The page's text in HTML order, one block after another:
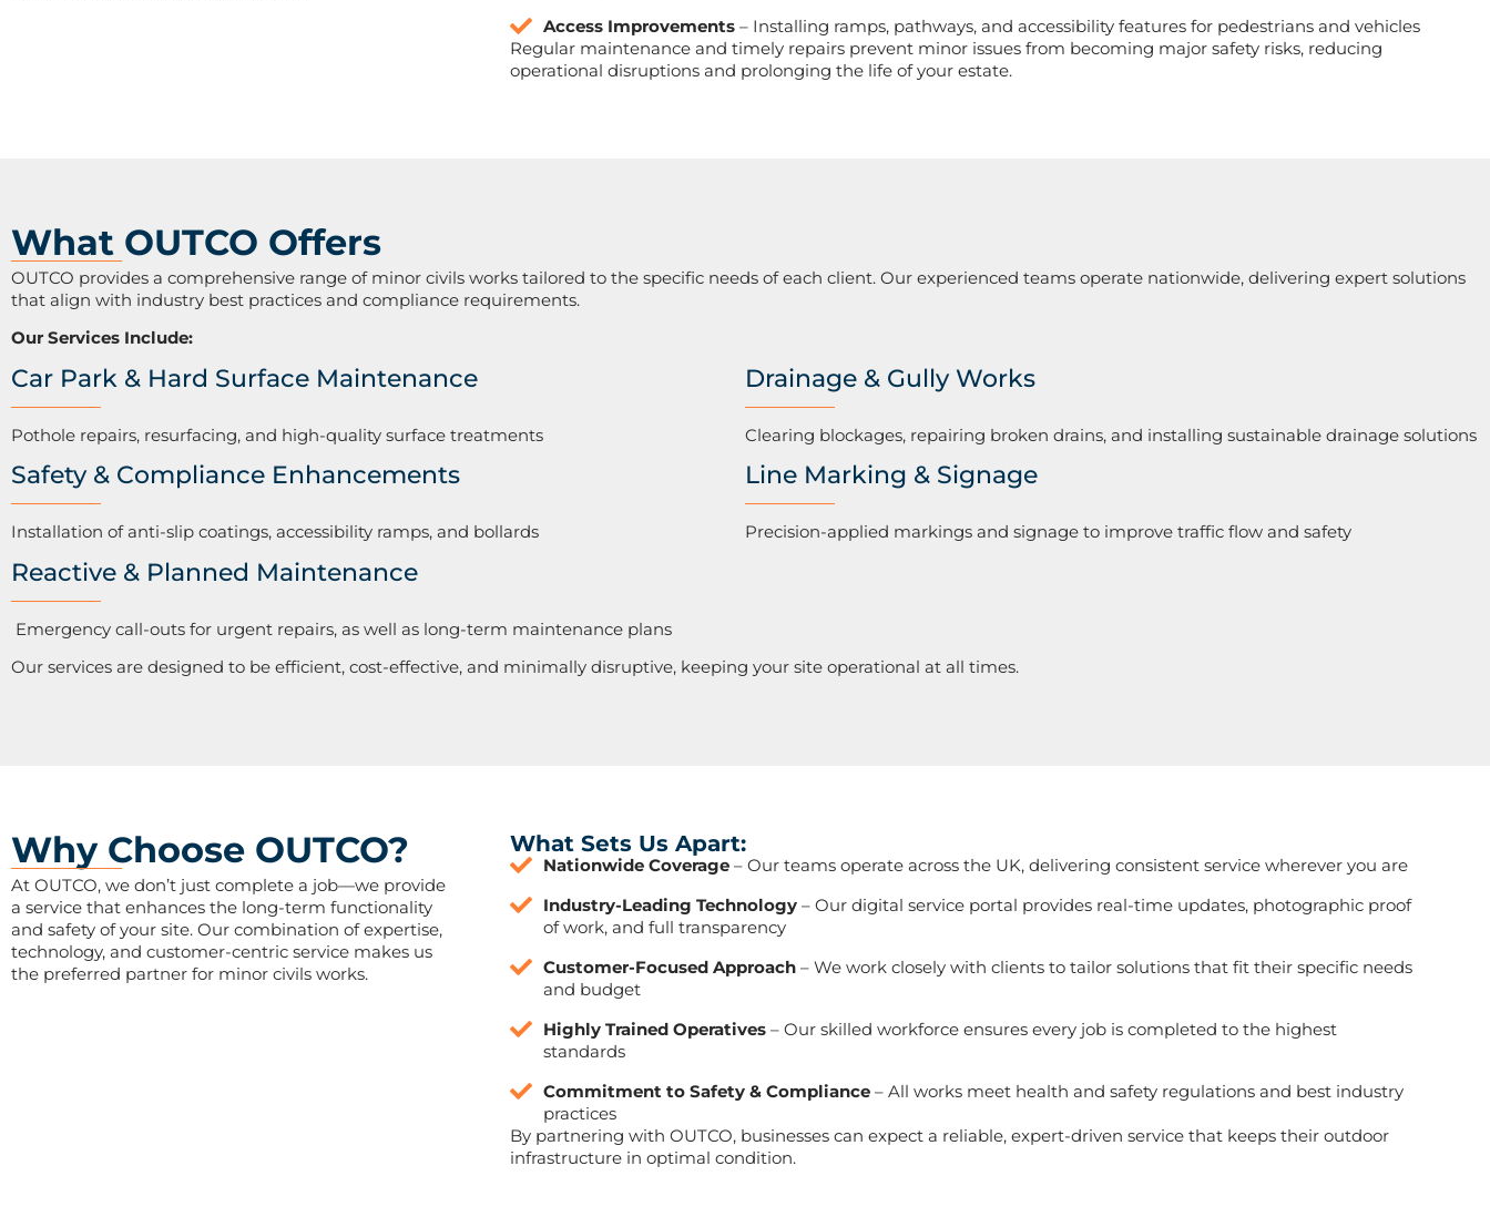
Access Improvements – Installing ramps, pathways, and accessibility features for pedestrians and vehicles
Regular maintenance and timely repairs prevent minor issues from becoming major safety risks, reducing
operational disruptions and prolonging the life of your estate.
What OUTCO Offers
OUTCO provides a comprehensive range of minor civils works tailored to the specific needs of each client. Our experienced teams operate nationwide, delivering expert solutions
that align with industry best practices and compliance requirements.
Our Services Include:
Car Park & Hard Surface Maintenance
Pothole repairs, resurfacing, and high-quality surface treatments
Drainage & Gully Works
Clearing blockages, repairing broken drains, and installing sustainable drainage solutions
Safety & Compliance Enhancements
Installation of anti-slip coatings, accessibility ramps, and bollards
Line Marking & Signage
Precision-applied markings and signage to improve traffic flow and safety
Reactive & Planned Maintenance
Emergency call-outs for urgent repairs, as well as long-term maintenance plans
Our services are designed to be efficient, cost-effective, and minimally disruptive, keeping your site operational at all times.
Why Choose OUTCO?
At OUTCO, we don’t just complete a job—we provide
a service that enhances the long-term functionality
and safety of your site. Our combination of expertise,
technology, and customer-centric service makes us
the preferred partner for minor civils works.
What Sets Us Apart:
Nationwide Coverage – Our teams operate across the UK, delivering consistent service wherever you are
Industry-Leading Technology – Our digital service portal provides real-time updates, photographic proof
of work, and full transparency
Customer-Focused Approach – We work closely with clients to tailor solutions that fit their specific needs
and budget
Highly Trained Operatives– Our skilled workforce ensures every job is completed to the highest
standards
Commitment to Safety & Compliance – All works meet health and safety regulations and best industry
practices
By partnering with OUTCO, businesses can expect a reliable, expert-driven service that keeps their outdoor
infrastructure in optimal condition.